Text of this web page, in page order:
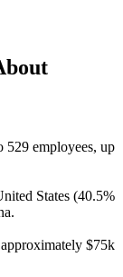
529 employees, up
States (40.5%
$75k